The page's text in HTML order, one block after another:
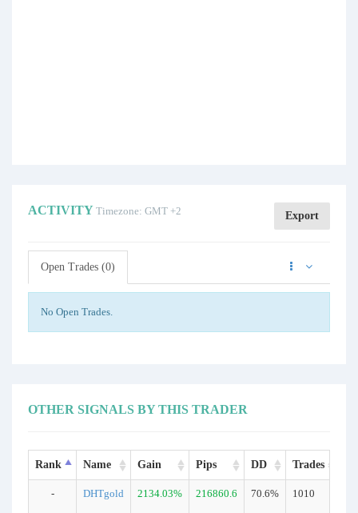
ACTIVITY Timezone: GMT +2 Export
Open Trades (0)
No Open Trades.
OTHER SIGNALS BY THIS TRADER
Rank Name Gain Pips DD Trades
- DHTgold 2134.03% 216860.6 70.6% 1010